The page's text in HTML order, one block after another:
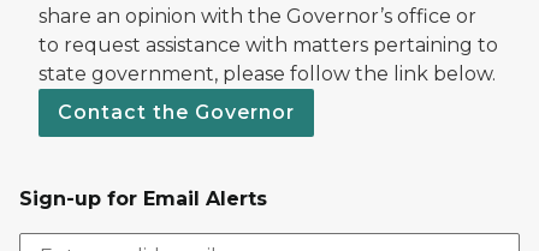
share an opinion with the Governor’s office or
to request assistance with matters pertaining to
state government, please follow the link below.
Contact the Governor
Sign-up for Email Alerts